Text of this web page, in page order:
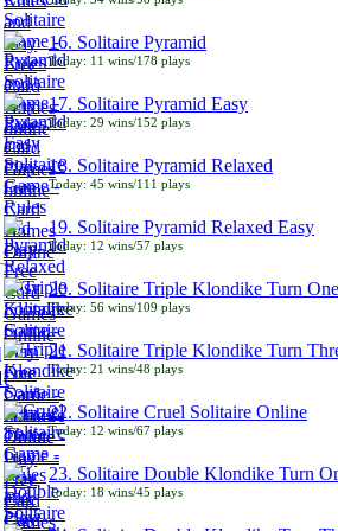
16. Solitaire Pyramid
Today: 11 wins/178 plays
17. Solitaire Pyramid Easy
Today: 29 wins/152 plays
18. Solitaire Pyramid Relaxed
Today: 45 wins/111 plays
19. Solitaire Pyramid Relaxed Easy
Today: 12 wins/57 plays
20. Solitaire Triple Klondike Turn One
Today: 56 wins/109 plays
21. Solitaire Triple Klondike Turn
Today: 21 wins/48 plays
22. Solitaire Cruel Solitaire Online
Today: 12 wins/67 plays
23. Solitaire Double Klondike Turn
Today: 18 wins/45 plays